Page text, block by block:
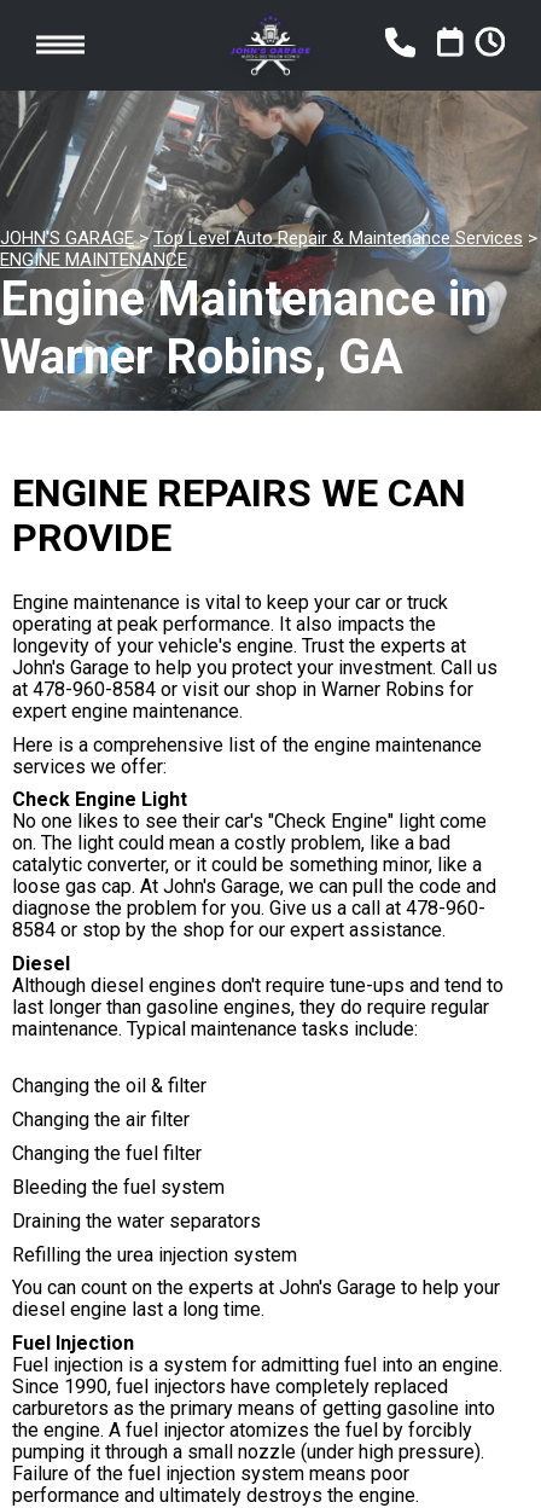
JOHN'S GARAGE>Top Level Auto Repair & Maintenance Services >
ENGINE MAINTENANCE
Engine Maintenance in
Warner Robins, GA
ENGINE REPAIRS WE CAN
PROVIDE
Engine maintenance is vital to keep your car or truck
operating at peak performance. It also impacts the
longevity of your vehicle's engine. Trust the experts at
John's Garage to help you protect your investment. Call us
at 478-960-8584 or visit our shop in Warner Robins for
expert engine maintenance.
Here is a comprehensive list of the engine maintenance
services we offer:
Check Engine Light
No one likes to see their car's "Check Engine" light come
on. The light could mean a costly problem, like a bad
catalytic converter, or it could be something minor, like a
loose gas cap. At John's Garage, we can pull the code and
diagnose the problem for you. Give us a call at 478-960-
8584 or stop by the shop for our expert assistance.
Diesel
Although diesel engines don't require tune-ups and tend to
last longer than gasoline engines, they do require regular
maintenance. Typical maintenance tasks include:
Changing the oil & filter
Changing the air filter
Changing the fuel filter
Bleeding the fuel system
Draining the water separators
Refilling the urea injection system
You can count on the experts at John's Garage to help your
diesel engine last a long time.
Fuel Injection
Fuel injection is a system for admitting fuel into an engine.
Since 1990, fuel injectors have completely replaced
carburetors as the primary means of getting gasoline into
the engine. A fuel injector atomizes the fuel by forcibly
pumping it through a small nozzle (under high pressure).
Failure of the fuel injection system means poor
performance and ultimately destroys the engine.